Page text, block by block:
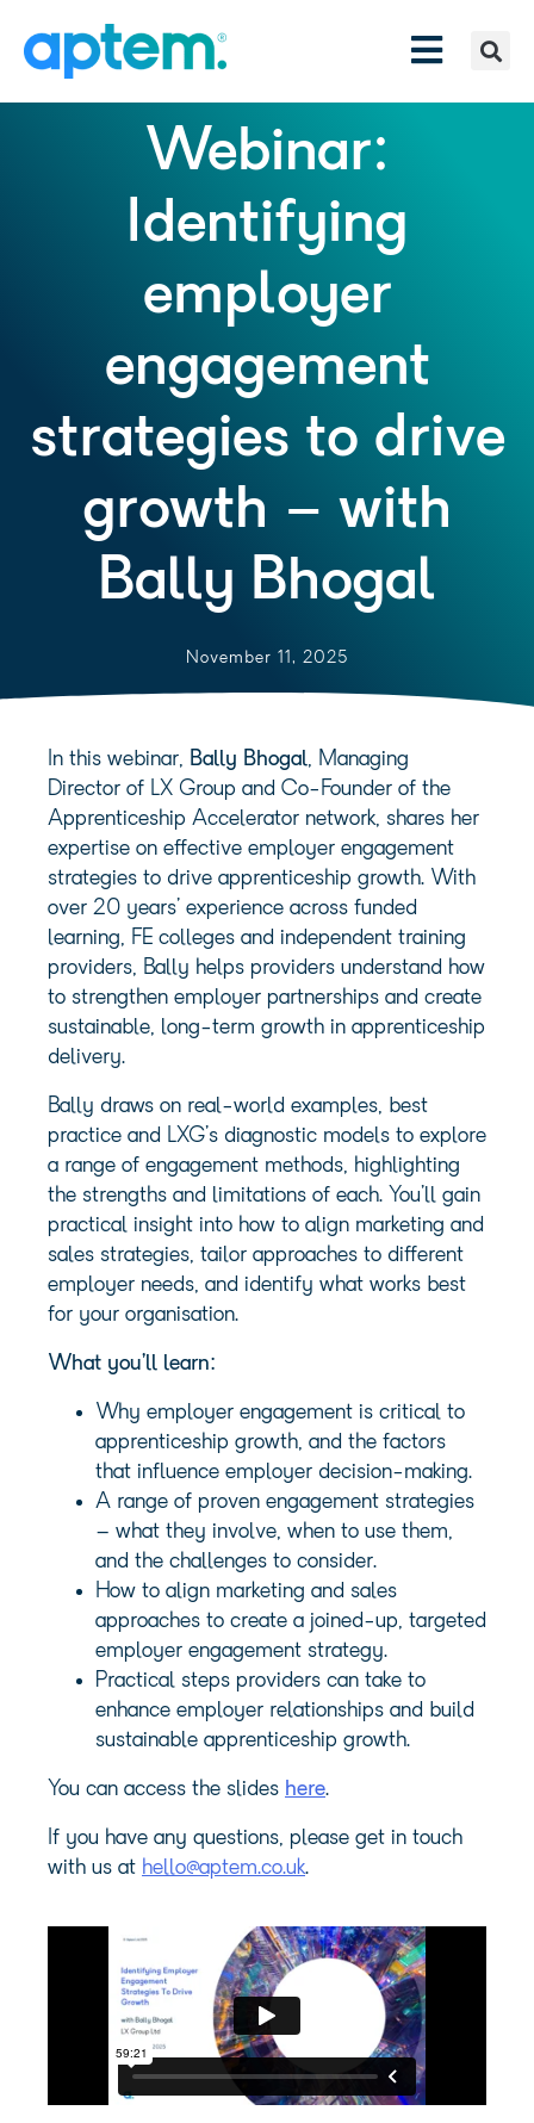
Webinar:
Identifying
employer
engagement
strategies to drive
growth – with
Bally Bhogal
November 11, 2025
In this webinar, Bally Bhogal, Managing
Director of LX Group and Co-Founder of the
Apprenticeship Accelerator network, shares her
expertise on effective employer engagement
strategies to drive apprenticeship growth. With
over 20 years’ experience across funded
learning, FE colleges and independent training
providers, Bally helps providers understand how
to strengthen employer partnerships and create
sustainable, long-term growth in apprenticeship
delivery.
Bally draws on real-world examples, best
practice and LXG’s diagnostic models to explore
a range of engagement methods, highlighting
the strengths and limitations of each. You’ll gain
practical insight into how to align marketing and
sales strategies, tailor approaches to different
employer needs, and identify what works best
for your organisation.
What you’ll learn:
Why employer engagement is critical to
apprenticeship growth, and the factors
that influence employer decision-making.
A range of proven engagement strategies
– what they involve, when to use them,
and the challenges to consider.
How to align marketing and sales
approaches to create a joined-up, targeted
employer engagement strategy.
Practical steps providers can take to
enhance employer relationships and build
sustainable apprenticeship growth.
You can access the slides here.
If you have any questions, please get in touch
with us at hello@aptem.co.uk.